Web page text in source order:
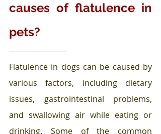
causes of flatulence in
pets?
Flatulence in dogs can be caused by
various factors, including dietary
issues, gastrointestinal problems,
and swallowing air while eating or
drinking. Some of the common